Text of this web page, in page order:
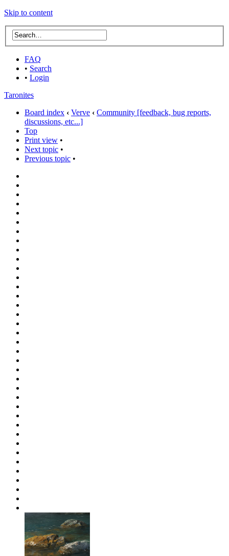
Skip to content
FAQ
• Search
• Login
Taronites
Board index ‹ Verve ‹ Community [feedback, bug reports,
discussions, etc...]
Top
Print view •
Next topic •
Previous topic •